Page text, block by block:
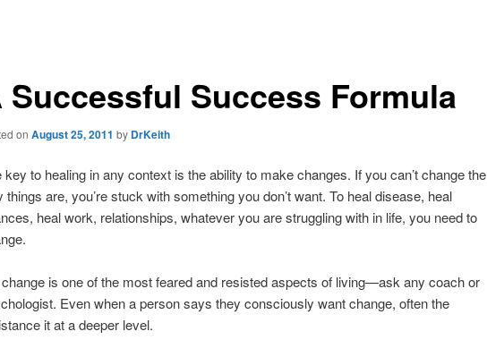
Successful Success Formula
on August 25, 2011 by DrKeith
key to healing in any context is the ability to make changes. If you can’t change the
things are, you’re stuck with something you don’t want. To heal disease, heal
heal work, relationships, whatever you are struggling with in life, you need to
is one of the most feared and resisted aspects of living—ask any coach or
Even when a person says they consciously want change, often the
it at a deeper level.